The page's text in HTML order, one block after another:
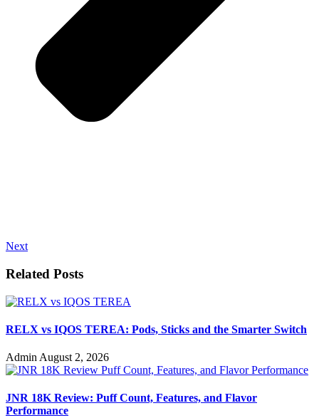
Next
Related Posts
RELX vs IQOS TEREA: Pods, Sticks and the Smarter Switch
Admin August 2, 2026
JNR 18K Review: Puff Count, Features, and Flavor
Performance